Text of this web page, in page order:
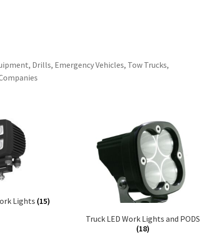
Drills, Emergency Vehicles, Tow Trucks,
Lights (15)
Truck LED Work Lights and PODS
(18)